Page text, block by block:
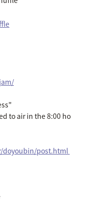
to air in the 8:00 ho
doyoubin/post.html